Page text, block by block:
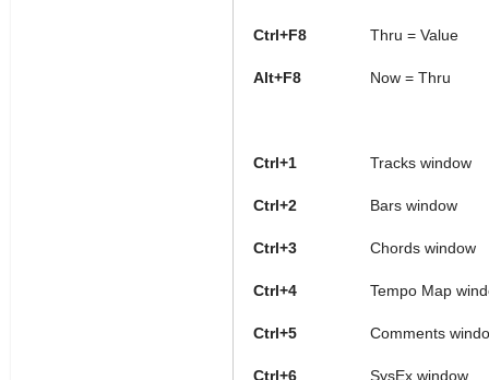
Ctrl+F8 Thru = Value
Alt+F8 Now = Thru
Ctrl+1 Tracks window
Ctrl+2 Bars window
Ctrl+3 Chords window
Ctrl+4 Tempo Map
Ctrl+5 Comments
Ctrl+6 SysEx window